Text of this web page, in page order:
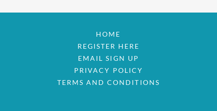
HOME
REGISTER HERE
EMAIL SIGN UP
PRIVACY POLICY
TERMS AND CONDITIONS